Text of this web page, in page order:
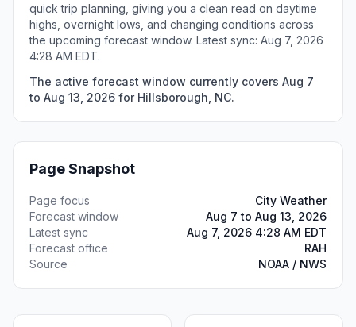
quick trip planning, giving you a clean read on daytime
highs, overnight lows, and changing conditions across
the upcoming forecast window. Latest sync: Aug 7, 2026
4:28 AM EDT.
The active forecast window currently covers Aug 7
to Aug 13, 2026 for Hillsborough, NC.
Page Snapshot
Page focus
City Weather
Forecast window
Aug 7 to Aug 13, 2026
Latest sync
Aug 7, 2026 4:28 AM EDT
Forecast office
RAH
Source
NOAA / NWS